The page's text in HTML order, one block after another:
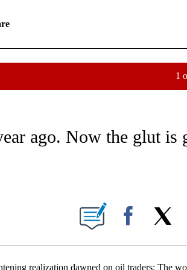
1
ABOUT NEW PAGES ON "BUSINESS".
ago. Now the glut is
ABOUT NEW PAGES ON "".
Facebook
realization dawned on oil traders: The